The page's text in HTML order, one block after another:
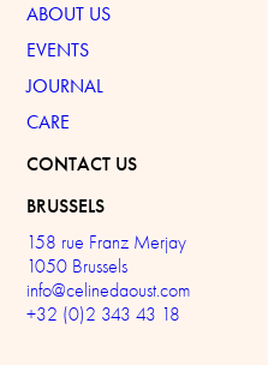
ABOUT US
EVENTS
JOURNAL
CARE
CONTACT US
BRUSSELS
158 rue Franz Merjay
1050 Brussels
info@celinedaoust.com
+32 (0)2 343 43 18